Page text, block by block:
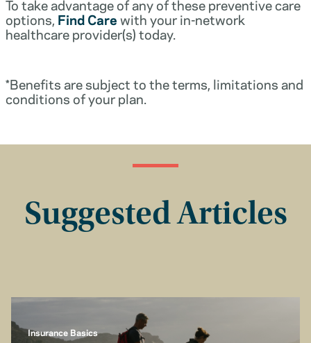
To take advantage of any of these preventive care
options, Find Carewith your in-network
healthcare provider(s) today.
*Benefits are subject to the terms, limitations and
conditions of your plan.
Suggested Articles
Insurance Basics